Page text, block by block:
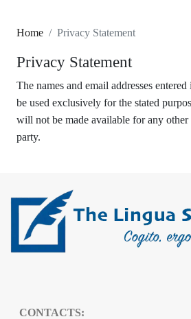
Home Privacy Statement
Privacy Statement
The names and email addresses
be used exclusively for the stated
will not be made available for any
party.
CONTACTS: